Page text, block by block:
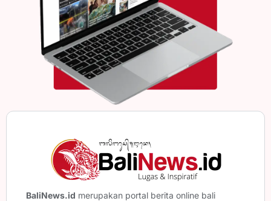
BaliNews.id merupakan portal berita online bali